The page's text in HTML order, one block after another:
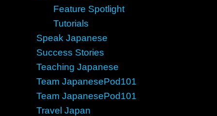
Feature Spotlight
Tutorials
Speak Japanese
Success Stories
Teaching Japanese
Team JapanesePod101
Team JapanesePod101
Travel Japan